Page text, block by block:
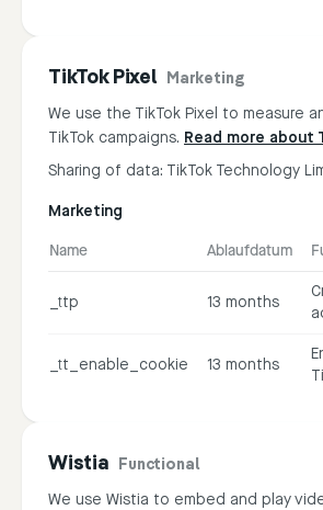
TikTok Pixel Marketing
We use the TikTok Pixel to measure
TikTok campaigns. Read more about
Sharing of data: TikTok Technology
Marketing
Name Ablaufdatum
_ttp 13 months
_tt_enable_cookie 13 months
Wistia Functional
We use Wistia to embed and play